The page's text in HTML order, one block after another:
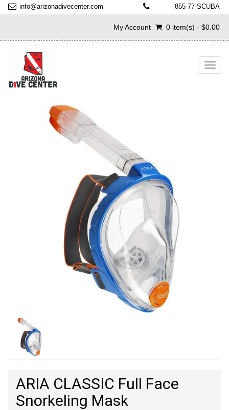
info@arizonadivecenter.com 855-77-SCUBA
My Account 0 item(s) - $0.00
ARIA CLASSIC Full Face
Snorkeling Mask